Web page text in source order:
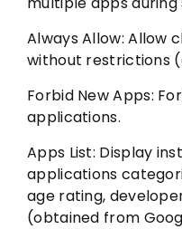
Always Allow: Allow
without restrictions
Forbid New Apps:
applications.
Apps List: Display
applications
age rating,
(obtained from